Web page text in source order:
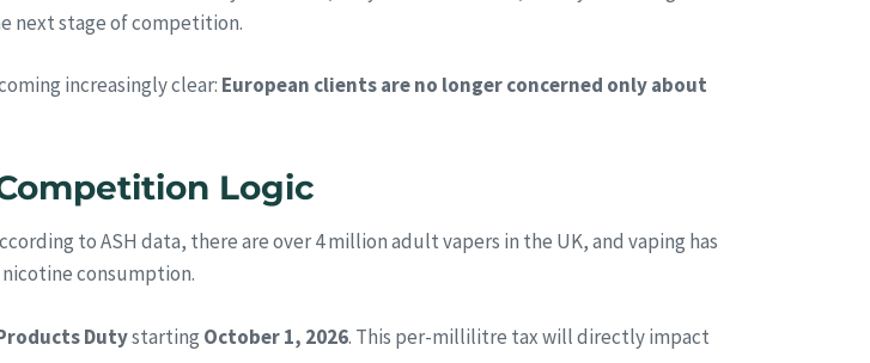
next stage of competition.
increasingly clear: European clients are no longer concerned only about
Logic
to ASH data, there are over 4 million adult vapers in the UK, and vaping has
consumption.
Dutystarting October 1, 2026. This per-millilitre tax will directly impact